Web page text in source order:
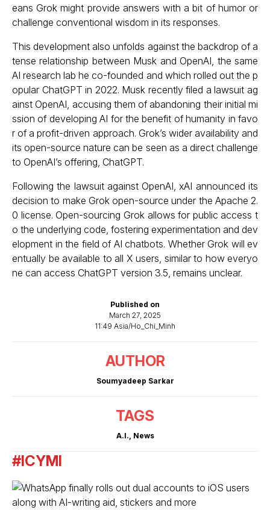
Published on
March 27, 2025
11:49 Asia/Ho_Chi_Minh
AUTHOR
Soumyadeep Sarkar
TAGS
A.I., News
eans Grok might provide answers with a bit of humor or
challenge conventional wisdom in its responses.
This development also unfolds against the backdrop of a
tense relationship between Musk and OpenAI, the same
AI research lab he co-founded and which rolled out the p
opular ChatGPT in 2022. Musk recently filed a lawsuit ag
ainst OpenAI, accusing them of abandoning their initial mi
ssion of developing AI for the benefit of humanity in favo
r of a profit-driven approach. Grok’s wider availability and
its open-source nature can be seen as a direct challenge
to OpenAI’s offering, ChatGPT.
Following the lawsuit against OpenAI, xAI announced its
decision to make Grok open-source under the Apache 2.
0 license. Open-sourcing Grok allows for public access t
o the underlying code, fostering experimentation and dev
elopment in the field of AI chatbots. Whether Grok will ev
entually be available to all X users, similar to how everyo
ne can access ChatGPT version 3.5, remains unclear.
#ICYMI